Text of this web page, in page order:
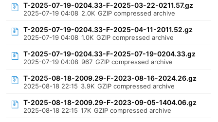
T-2025-07-19-0204.33-F-2025-03-22-0211.57.gz
2025-07-19 04:08 2.0K GZIP compressed archive
T-2025-07-19-0204.33-F-2025-04-11-2011.52.gz
2025-07-19 04:08 1.0K GZIP compressed archive
T-2025-07-19-0204.33-F-2025-07-19-0204.33.gz
2025-07-19 04:08 967 GZIP compressed archive
T-2025-08-18-2009.29-F-2023-08-16-2024.26.gz
2025-08-18 22:15 3.9K GZIP compressed archive
T-2025-08-18-2009.29-F-2023-09-05-1404.06.gz
2025-08-18 22:15 17K GZIP compressed archive